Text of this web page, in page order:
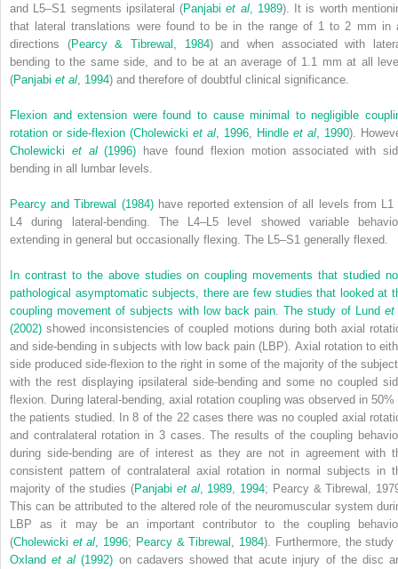
and L5–S1 segments ipsilateral (Panjabiet al, 1989). It is worth
that lateral translations were found to be in the range of 1 to 2 mm in
directions (Pearcy & Tibrewal, 1984) and when associated with
bending to the same side, and to be at an average of 1.1 mm at all
(Panjabi et al , 1994) and therefore of doubtful clinical significance.
Flexion and extension were found to cause minimal to negligible
rotation or side-flexion (Cholewicki et al , 1996 Hindle et al , 1990).
Cholewicki et al(1996) have found flexion motion associated with
bending in all lumbar levels.
Pearcy and Tibrewal (1984)have reported extension of all levels from L1
L4 during lateral-bending. The L4–L5 level showed variable
extending in general but occasionally flexing. The L5–S1 generally flexed.
In contrast to the above studies on coupling movements that studied
pathological asymptomatic subjects, there are few studies that looked at
coupling movement of subjects with low back pain. The study of
Lund et
(2002) showed inconsistencies of coupled motions during both axial
and side-bending in subjects with low back pain (LBP). Axial rotation to
side produced side-flexion to the right in some of the majority of the
with the rest displaying ipsilateral side-bending and some no coupled
flexion. During lateral-bending, axial rotation coupling was observed in 50%
the patients studied. In 8 of the 22 cases there was no coupled axial
and contralateral rotation in 3 cases. The results of the coupling
during side-bending are of interest as they are not in agreement with
consistent pattern of contralateral axial rotation in normal subjects in
majority of the studies (Panjabi et al, 1989 1994; Pearcy & Tibrewal,
This can be attributed to the altered role of the neuromuscular system
LBP as it may be an important contributor to the coupling
(Cholewicki et al , 1996; Pearcy & Tibrewal, 1984). Furthermore, the study
Oxlandet al (1992) on cadavers showed that acute injury of the disc